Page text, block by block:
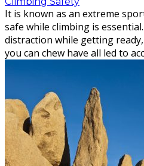
It is known as an extreme
safe while climbing is
distraction while getting
you can chew have all led to